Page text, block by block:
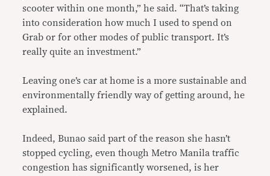
scooter within one month,” he said. “That’s taking
into consideration how much I used to spend on
Grab or for other modes of public transport. It’s
really quite an investment.”
Leaving one’s car at home is a more sustainable and
environmentally friendly way of getting around, he
explained.
Indeed, Bunao said part of the reason she hasn’t
stopped cycling, even though Metro Manila traffic
congestion has significantly worsened, is her